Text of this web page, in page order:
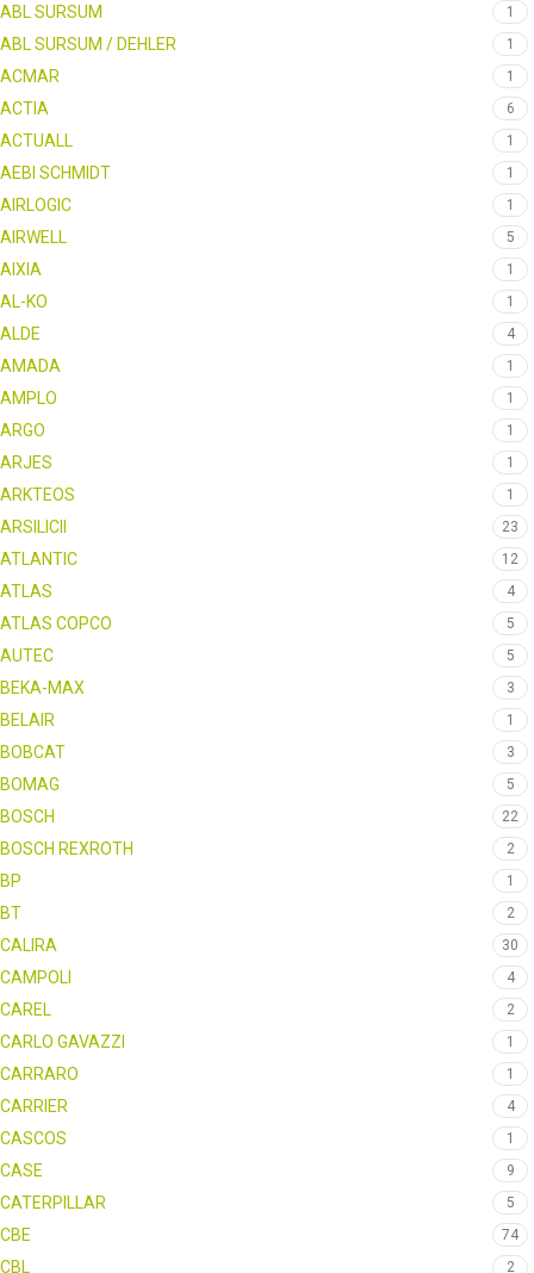
ABL SURSUM 1
ABL SURSUM / DEHLER 1
ACMAR 1
ACTIA 6
ACTUALL 1
AEBI SCHMIDT 1
AIRLOGIC 1
AIRWELL 5
AIXIA 1
AL-KO 1
ALDE 4
AMADA 1
AMPLO 1
ARGO 1
ARJES 1
ARKTEOS 1
ARSILICII 23
ATLANTIC 12
ATLAS 4
ATLAS COPCO 5
AUTEC 5
BEKA-MAX 3
BELAIR 1
BOBCAT 3
BOMAG 5
BOSCH 22
BOSCH REXROTH 2
BP 1
BT 2
CALIRA 30
CAMPOLI 4
CAREL 2
CARLO GAVAZZI 1
CARRARO 1
CARRIER 4
CASCOS 1
CASE 9
CATERPILLAR 5
CBE 74
CBL 2